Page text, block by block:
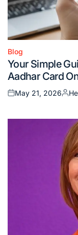
Posted
in
Blog
Your Simple
Aadhar Card
Posted
May 21, 2026